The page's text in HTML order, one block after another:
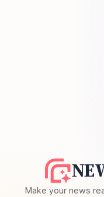
Make your news